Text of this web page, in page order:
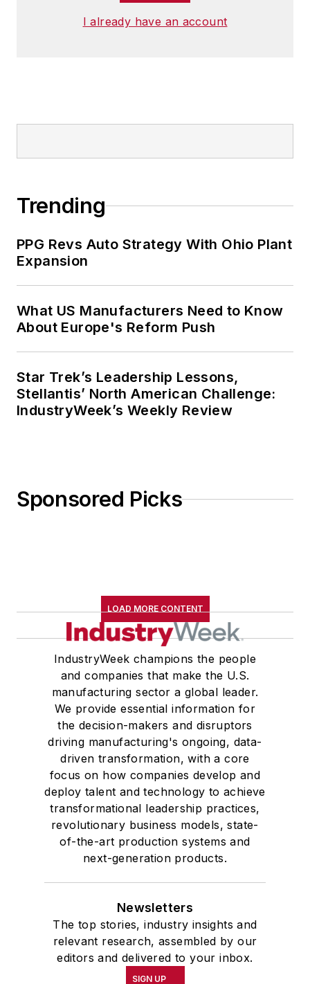
I already have an account
Trending
PPG Revs Auto Strategy With Ohio Plant
Expansion
What US Manufacturers Need to Know
About Europe's Reform Push
Star Trek’s Leadership Lessons,
Stellantis’ North American Challenge:
IndustryWeek’s Weekly Review
Sponsored Picks
LOAD MORE CONTENT
IndustryWeek champions the people
and companies that make the U.S.
manufacturing sector a global leader.
We provide essential information for
the decision-makers and disruptors
driving manufacturing's ongoing, data-
driven transformation, with a core
focus on how companies develop and
deploy talent and technology to achieve
transformational leadership practices,
revolutionary business models, state-
of-the-art production systems and
next-generation products.
Newsletters
The top stories, industry insights and
relevant research, assembled by our
editors and delivered to your inbox.
SIGN UP